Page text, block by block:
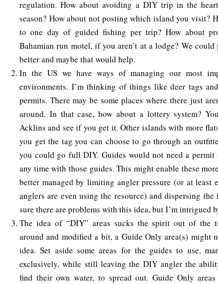
regulation. How about avoiding a DIY trip in the
season? How about not posting which island you visit?
to one day of guided fishing per trip? How about
Bahamian run motel, if you aren’t at a lodge? We
better and maybe that would help.
In the US we have ways of managing our most
environments. I’m thinking of things like deer tags
permits. There may be some places where there just
around. In that case, how about a lottery system?
Acklins and see if you get it. Other islands with more
you get the tag you can choose to go through an
you could go full DIY. Guides would not need a permit
any time with those guides. This might enable these
better managed by limiting angler pressure (or at least
anglers are even using the resource) and dispersing the
sure there are problems with this idea, but I’m intrigued
The idea of “DIY” areas sucks the spirit out of the
around and modified a bit, a Guide Only area(s) might
idea. Set aside some areas for the guides to use,
exclusively, while still leaving the DIY angler the
find their own water, to spread out. Guide Only